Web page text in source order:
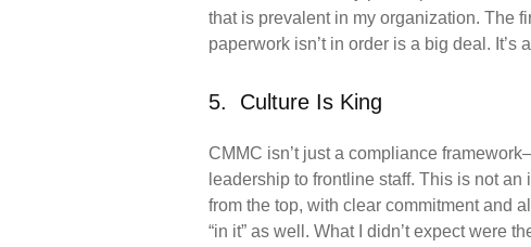
that is prevalent in my organization. The
paperwork isn’t in order is a big deal.
5. Culture Is King
CMMC isn’t just a compliance
leadership to frontline staff. This is notan
from the top, with clear commitment and
“in it” as well. What I didn’t expect were